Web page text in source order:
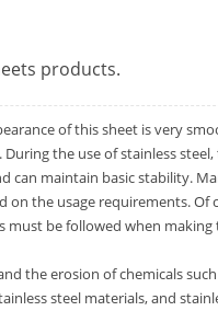
products.
of this sheet is very
the use of stainless
can maintain basic stability.
on the usage requirements. Of
must be followed when
the erosion of chemicals such
steel materials, and